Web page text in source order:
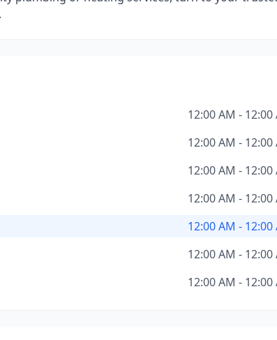
12:00 AM - 12:00
12:00 AM - 12:00
12:00 AM - 12:00
12:00 AM - 12:00
12:00 AM - 12:00
12:00 AM - 12:00
12:00 AM - 12:00